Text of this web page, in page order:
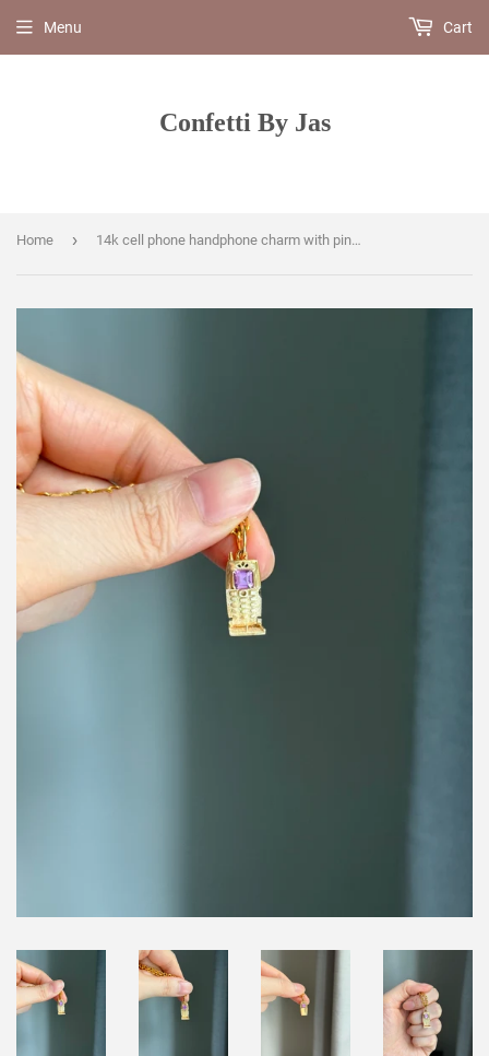
Confetti By Jas
Menu Cart
Home › 14k cell phone handphone charm with pink sapphire